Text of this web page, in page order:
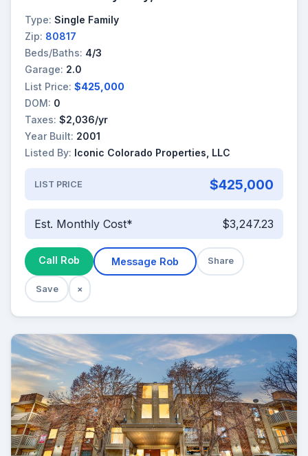
Type: Single Family
Zip: 80817
Beds/Baths: 4/3
Garage: 2.0
List Price: $425,000
DOM: 0
Taxes: $2,036/yr
Year Built: 2001
Listed By: Iconic Colorado Properties, LLC
LIST PRICE $425,000
Est. Monthly Cost* $3,247.23
Call Rob Message Rob Share
Save ×